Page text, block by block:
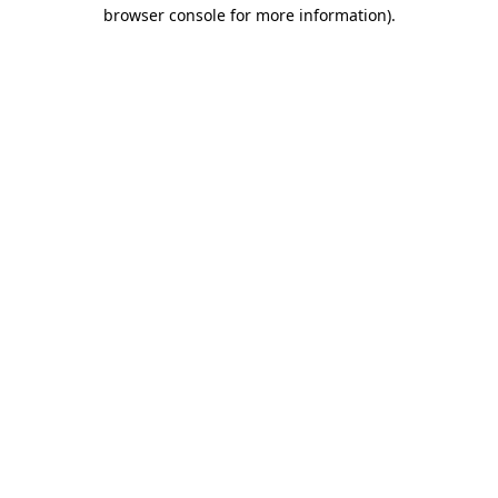
browser console for more information).